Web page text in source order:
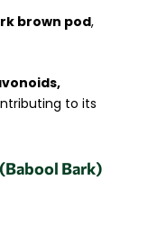
brown pod,
to its
Bark)